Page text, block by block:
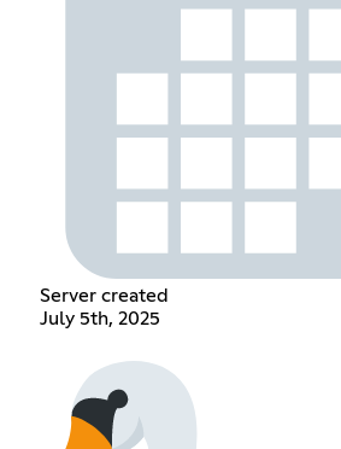
Server created
July 5th, 2025